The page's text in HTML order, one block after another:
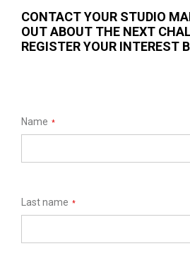
CONTACT YOUR STUDIO
OUT ABOUT THE NEXT
REGISTER YOUR INTEREST
Name *
Last name *